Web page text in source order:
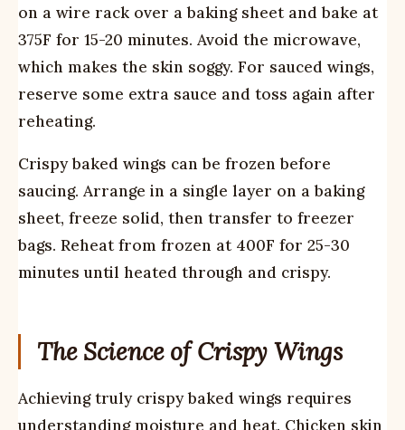
on a wire rack over a baking sheet and bake at
375F for 15-20 minutes. Avoid the microwave,
which makes the skin soggy. For sauced wings,
reserve some extra sauce and toss again after
reheating.
Crispy baked wings can be frozen before
saucing. Arrange in a single layer on a baking
sheet, freeze solid, then transfer to freezer
bags. Reheat from frozen at 400F for 25-30
minutes until heated through and crispy.
The Science of Crispy Wings
Achieving truly crispy baked wings requires
understanding moisture and heat. Chicken skin